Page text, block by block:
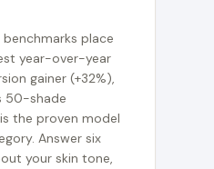
place
year-over-year
gainer (+32%),
50-shade
the proven model
Answer six
your skin tone,